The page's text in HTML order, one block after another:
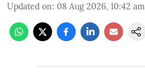
Updated on: 08 Aug 2026, 10:42 am